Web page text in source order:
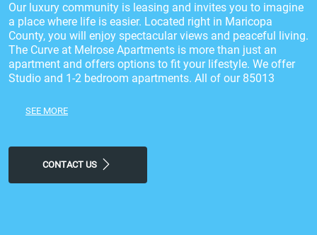
Our luxury community is leasing and invites you to imagine
a place where life is easier. Located right in Maricopa
County, you will enjoy spectacular views and peaceful living.
The Curve at Melrose Apartments is more than just an
apartment and offers options to fit your lifestyle. We offer
Studio and 1-2 bedroom apartments. All of our 85013
come with a Gourmet Kitchen with Custom Cabinetry,
Patio*, Black GE Appliances, Quartz Kitchen Table Included*
throughout and much more! Stop by today and experience a
SEE MORE
CONTACT US